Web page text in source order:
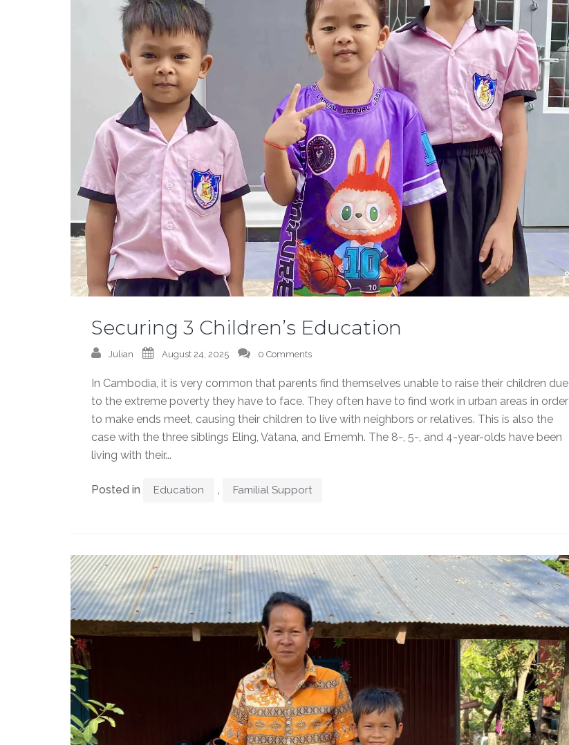
Securing 3 Children’s Education
Julian August 24, 2025 0 Comments
In Cambodia, it is very common that parents find themselves unable to raise their children due
to the extreme poverty they have to face. They often have to find work in urban areas in order
to make ends meet, causing their children to live with neighbors or relatives. This is also the
case with the three siblings Eling, Vatana, and Ememh. The 8-, 5-, and 4-year-olds have been
living with their...
Posted in Education , Familial Support